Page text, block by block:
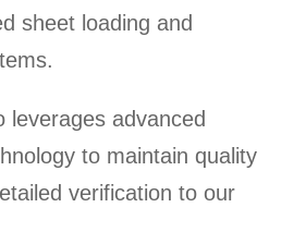
sheet loading and
leverages advanced
to maintain quality
verification to our